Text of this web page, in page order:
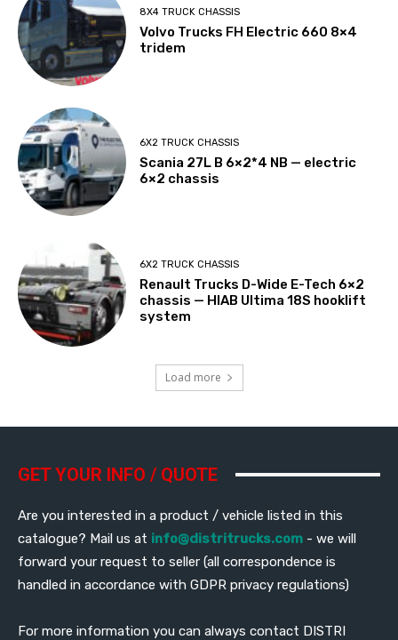
8X4 TRUCK CHASSIS
Volvo Trucks FH Electric 660 8×4
tridem
6X2 TRUCK CHASSIS
Scania 27L B 6×2*4 NB — electric
6×2 chassis
6X2 TRUCK CHASSIS
Renault Trucks D-Wide E-Tech 6×2
chassis — HIAB Ultima 18S hooklift
system
Load more
GET YOUR INFO / QUOTE
Are you interested in a product / vehicle listed in this
catalogue? Mail us at info@distritrucks.com - we will
forward your request to seller (all correspondence is
handled in accordance with GDPR privacy regulations)
For more information you can always contact DISTRI